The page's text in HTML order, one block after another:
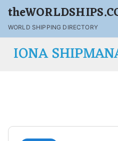
WORLD SHIPPING DIRECTORY
IONA